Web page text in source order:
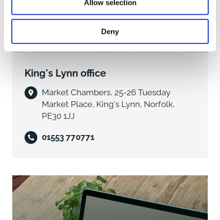
Allow selection
Deny
An extended three-bedroom end-terrace house,
interior design and a stunning landscaped garden,
The property has undergone an extensive
programme of modernisation and improvement in
recent years and now offers a high-quality home,
thoughtfully designed and finished to an excellent
standard. The works were originally undertaken with
the intention of creating a long-term residence,
making the property all the more appealing as it now
A first-hand inspection is essential to fully appreciate
the quality and attention to detail throughout, with the
house presenting as a particularly impressive and
inviting home.
King's Lynn office
Market Chambers, 25-26 Tuesday
Market Place, King's Lynn, Norfolk,
PE30 1JJ
01553 770771